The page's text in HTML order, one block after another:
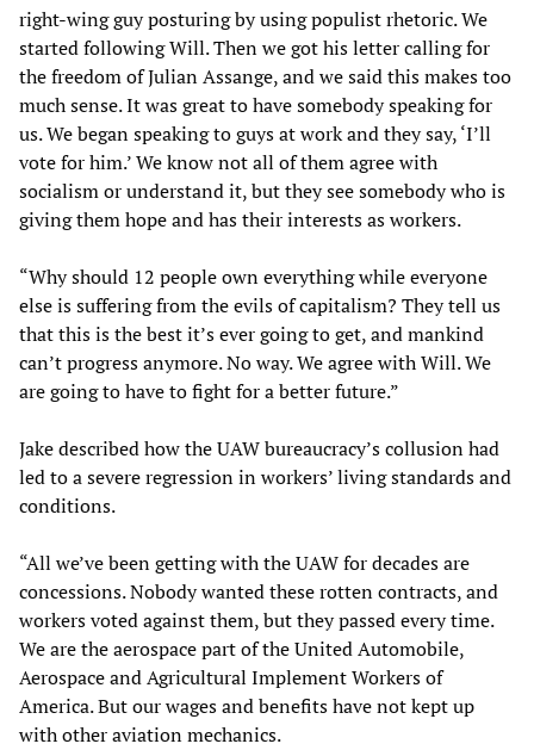
right-wing guy posturing by using populist rhetoric. We
started following Will. Then we got his letter calling for
the freedom of Julian Assange, and we said this makes too
much sense. It was great to have somebody speaking for
us. We began speaking to guys at work and they say, ‘I’ll
vote for him.’ We know not all of them agree with
socialism or understand it, but they see somebody who is
giving them hope and has their interests as workers.
“Why should 12 people own everything while everyone
else is suffering from the evils of capitalism? They tell us
that this is the best it’s ever going to get, and mankind
can’t progress anymore. No way. We agree with Will. We
are going to have to fight for a better future.”
Jake described how the UAW bureaucracy’s collusion had
led to a severe regression in workers’ living standards and
conditions.
“All we’ve been getting with the UAW for decades are
concessions. Nobody wanted these rotten contracts, and
workers voted against them, but they passed every time.
We are the aerospace part of the United Automobile,
Aerospace and Agricultural Implement Workers of
America. But our wages and benefits have not kept up
with other aviation mechanics.